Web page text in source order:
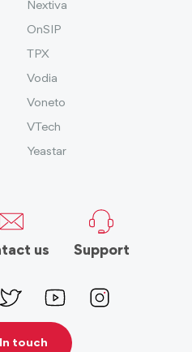
Nextiva
OnSIP
TPX
Vodia
Voneto
VTech
Yeastar
us Support
touch